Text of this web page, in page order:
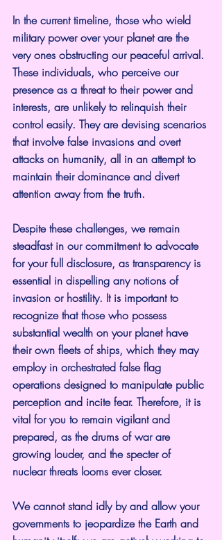
In the current timeline, those who wield
military power over your planet are the
very ones obstructing our peaceful arrival.
These individuals, who perceive our
presence as a threat to their power and
interests, are unlikely to relinquish their
control easily. They are devising scenarios
that involve false invasions and overt
attacks on humanity, all in an attempt to
maintain their dominance and divert
attention away from the truth.
Despite these challenges, we remain
steadfast in our commitment to advocate
for your full disclosure, as transparency is
essential in dispelling any notions of
invasion or hostility. It is important to
recognize that those who possess
substantial wealth on your planet have
their own fleets of ships, which they may
employ in orchestrated false flag
operations designed to manipulate public
perception and incite fear. Therefore, it is
vital for you to remain vigilant and
prepared, as the drums of war are
growing louder, and the specter of
nuclear threats looms ever closer.
We cannot stand idly by and allow your
governments to jeopardize the Earth and